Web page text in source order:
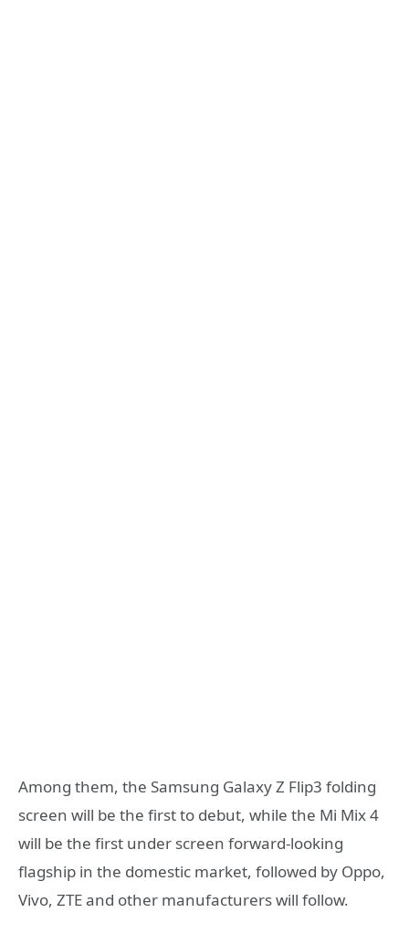
Among them, the Samsung Galaxy Z Flip3 folding
screen will be the first to debut, while the Mi Mix 4
will be the first under screen forward-looking
flagship in the domestic market, followed by Oppo,
Vivo, ZTE and other manufacturers will follow.